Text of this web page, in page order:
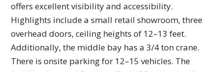
offers excellent visibility and accessibility.
Highlights include a small retail showroom, three
overhead doors, ceiling heights of 12–13 feet.
Additionally, the middle bay has a 3/4 ton crane.
There is onsite parking for 12–15 vehicles. The